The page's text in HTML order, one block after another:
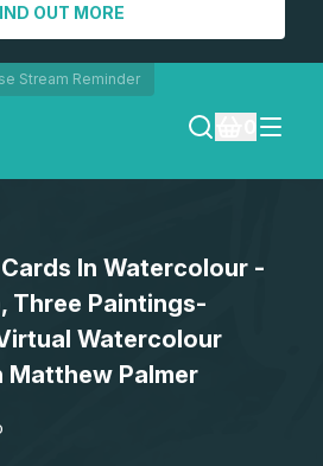
OUT MORE
Stream Reminder
SEARCH
REGISTERIn Watercolour -
Three Paintings-
Watercolour
Palmer